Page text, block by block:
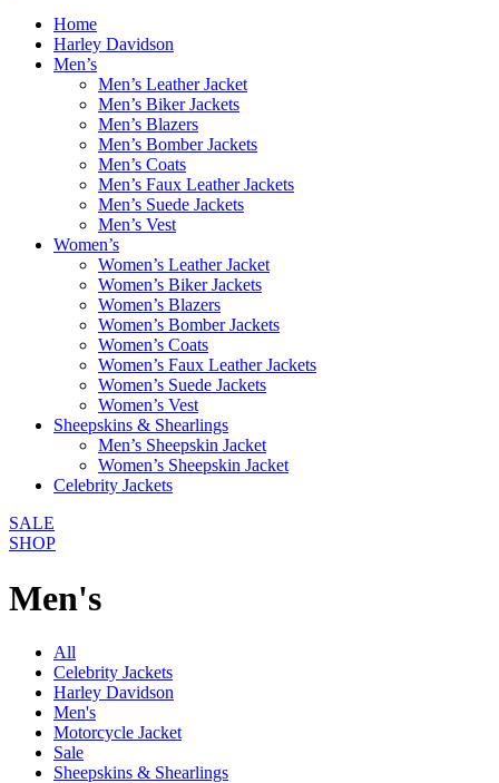
Home
Harley Davidson
Men’s
Men’s Leather Jacket
Men’s Biker Jackets
Men’s Blazers
Men’s Bomber Jackets
Men’s Coats
Men’s Faux Leather Jackets
Men’s Suede Jackets
Men’s Vest
Women’s
Women’s Leather Jacket
Women’s Biker Jackets
Women’s Blazers
Women’s Bomber Jackets
Women’s Coats
Women’s Faux Leather Jackets
Women’s Suede Jackets
Women’s Vest
Sheepskins & Shearlings
Men’s Sheepskin Jacket
Women’s Sheepskin Jacket
Celebrity Jackets
SALE
SHOP
Men's
All
Celebrity Jackets
Harley Davidson
Men's
Motorcycle Jacket
Sale
Sheepskins & Shearlings